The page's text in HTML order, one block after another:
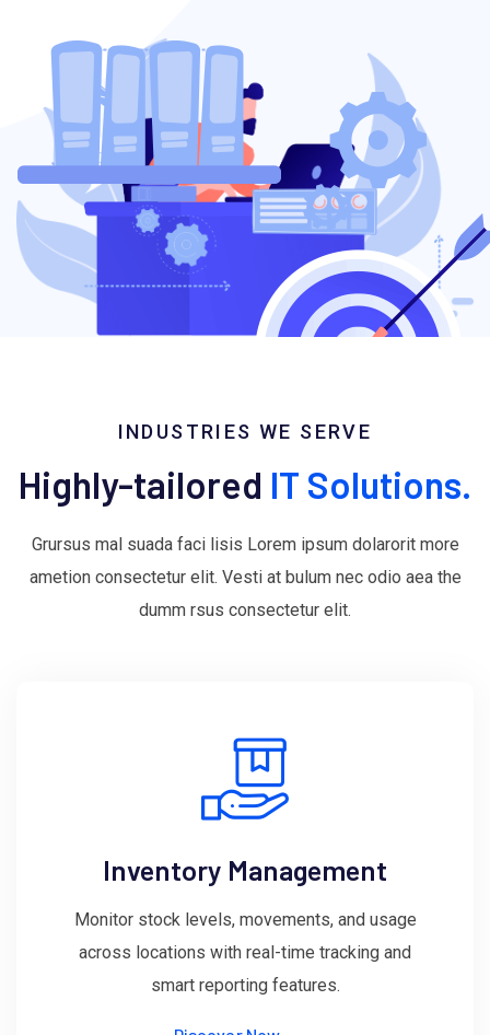
INDUSTRIES WE SERVE
Highly-tailored IT Solutions.
Grursus mal suada faci lisis Lorem ipsum dolarorit more
ametion consectetur elit. Vesti at bulum nec odio aea the
dumm rsus consectetur elit.
Inventory Management
Monitor stock levels, movements, and usage
across locations with real-time tracking and
smart reporting features.